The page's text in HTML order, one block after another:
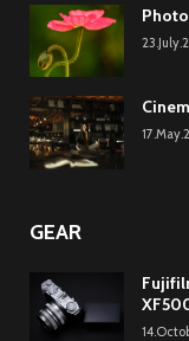
GEAR